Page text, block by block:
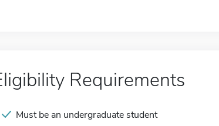
Requirements
Must be an undergraduate student